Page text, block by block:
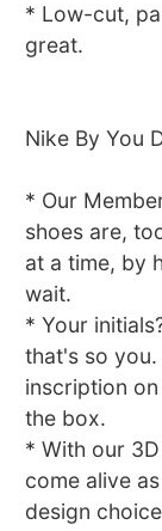
* Low-cut,
great.
Nike By You
* Our
shoes are,
at a time, by
wait.
* Your
that's so
inscription
the box.
* With our
come alive
design